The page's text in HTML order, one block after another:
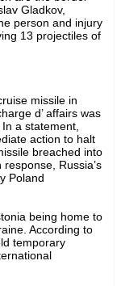
Gladkov,
person and injury
13 projectiles of
missile in
d’ affairs was
a statement,
action to halt
breached into
Russia’s
Poland
being home to
According to
temporary